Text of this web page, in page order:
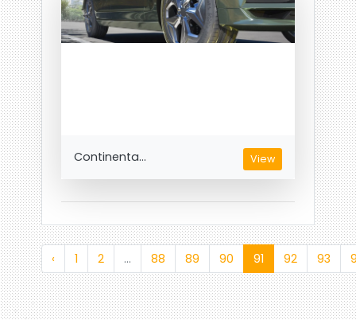
Continenta... View
‹ 1 2 ... 88 89 90 91 92 93